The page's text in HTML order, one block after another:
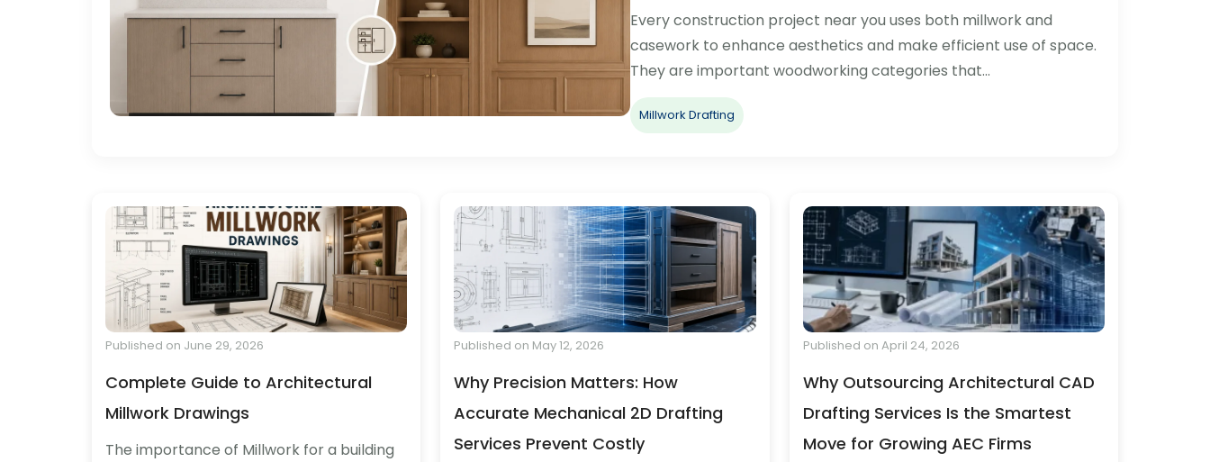
Every construction project near you uses both millwork and
casework to enhance aesthetics and make efficient use of space.
They are important woodworking categories that…
Millwork Drafting
Published on June 29, 2026
Complete Guide to Architectural
Millwork Drawings
The importance of Millwork for a building
Published on May 12, 2026
Why Precision Matters: How
Accurate Mechanical 2D Drafting
Services Prevent Costly
Published on April 24, 2026
Why Outsourcing Architectural CAD
Drafting Services Is the Smartest
Move for Growing AEC Firms